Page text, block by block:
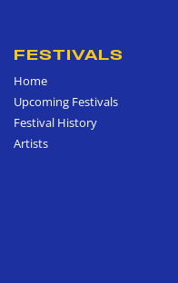
FESTIVALS
Home
Upcoming Festivals
Festival History
Artists